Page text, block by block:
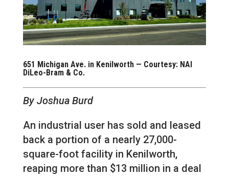
651 Michigan Ave. in Kenilworth — Courtesy: NAI
DiLeo-Bram & Co.
By Joshua Burd
An industrial user has sold and leased
back a portion of a nearly 27,000-
square-foot facility in Kenilworth,
reaping more than $13 million in a deal